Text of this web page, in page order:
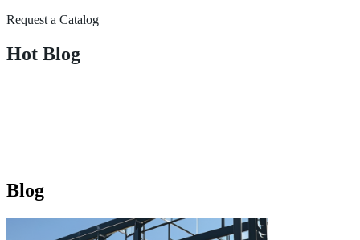
Request a Catalog
Hot Blog
Blog